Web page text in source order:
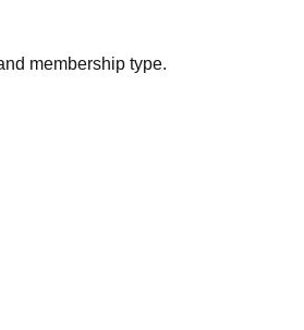
membership type.